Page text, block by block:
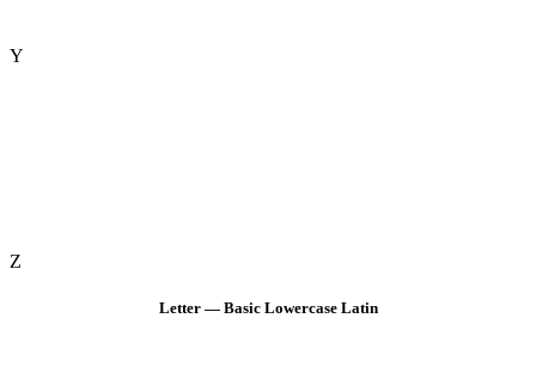
Y
Z
Letter — Basic Lowercase Latin